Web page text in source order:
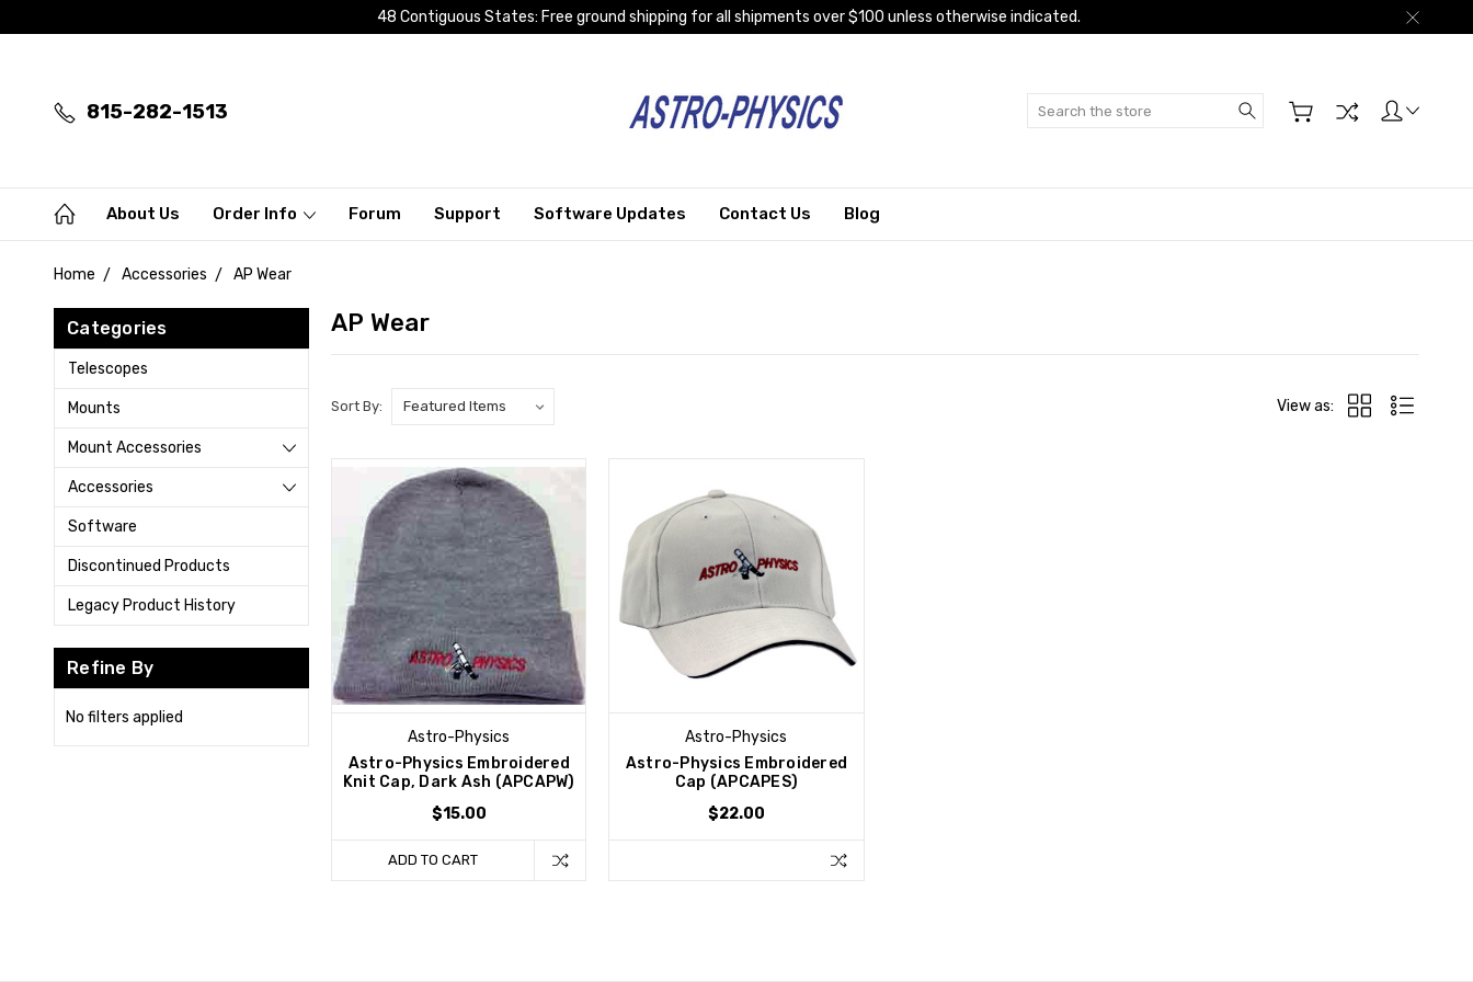
48 Contiguous States: Free ground shipping for all shipments over $100 unless otherwise indicated.
815-282-1513 Search
About Us Order Info Forum Support Software Updates Contact Us Blog
Home Accessories AP Wear
Categories
Telescopes
Mounts
Mount Accessories
Accessories
Software
Discontinued Products
Legacy Product History
Refine By
No filters applied
AP Wear
Sort By: View as:
Astro-Physics
Astro-Physics Embroidered
Knit Cap, Dark Ash (APCAPW)
$15.00
ADD TO CART
Astro-Physics
Astro-Physics Embroidered
Cap (APCAPES)
$22.00